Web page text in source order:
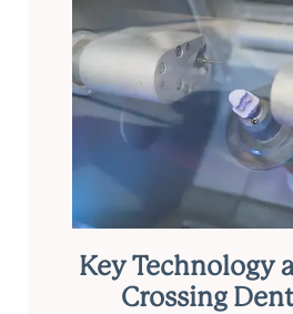
Key Technology
Crossing